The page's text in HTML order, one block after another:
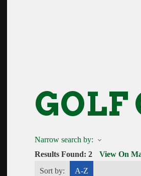
GOLF
Narrow search by:
Results Found: 2 View On
Sort by:
A-Z